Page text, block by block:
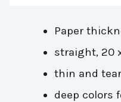
Paper
straight, 20
thin and
deep colors